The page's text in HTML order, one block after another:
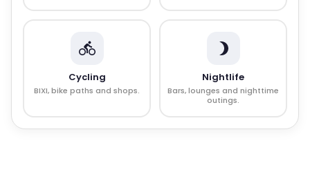
Cycling
BIXI, bike paths and shops.
Nightlife
Bars, lounges and nighttime
outings.